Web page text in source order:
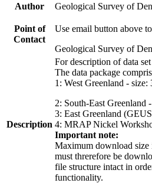
Author
Geological Survey of
Point of
Contact
Use email button above
Geological Survey of
Description
For description of data set
The data package
1: West Greenland - size:
2: South-East Greenland
3: East Greenland
4: MRAP Nickel
Important note:
Maximum download size
must threrefore be
file structure intact in
functionality.